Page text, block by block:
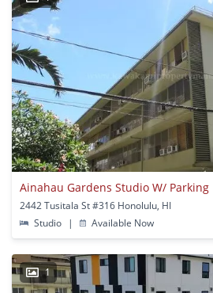
Ainahau Gardens Studio W/ Parking
2442 Tusitala St #316 Honolulu, HI
Studio
| Available Now
1